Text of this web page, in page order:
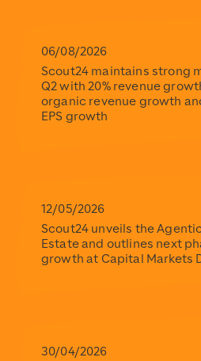
06/08/2026
Scout24 maintains strong
Q2 with 20% revenue
organic revenue growth
EPS growth
12/05/2026
Scout24 unveils the
Estate and outlines next
growth at Capital Markets
30/04/2026